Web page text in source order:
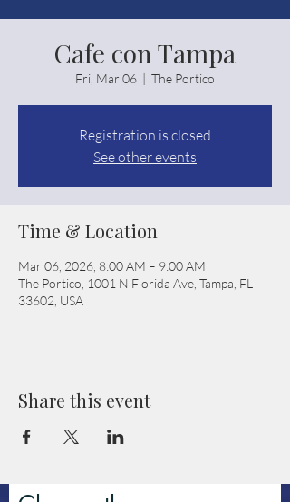
Cafe con Tampa
Fri, Mar 06
  |
The Portico
Registration is closed
See other events
Time & Location
Mar 06, 2026, 8:00 AM – 9:00 AM
The Portico, 1001 N Florida Ave, Tampa, FL
33602, USA
Share this event